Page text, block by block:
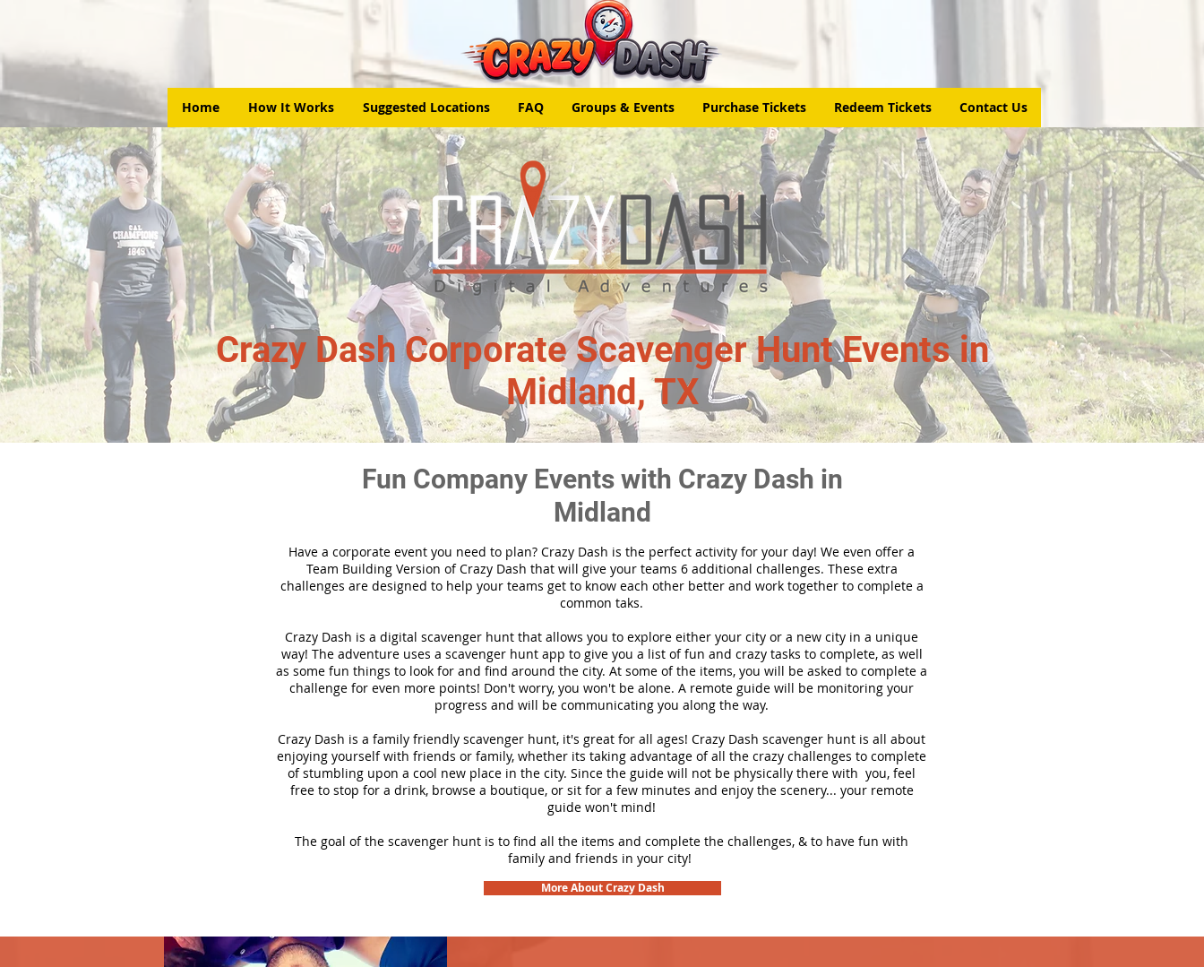
Home How It Works Suggested Locations FAQ Groups & Events Purchase Tickets Redeem Tickets Contact Us
Crazy Dash Corporate Scavenger Hunt Events in
Midland, TX
Fun Company Events with Crazy Dash in
Midland
Have a corporate event you need to plan? Crazy Dash is the perfect activity for your day! We even offer a
Team Building Version of Crazy Dash that will give your teams 6 additional challenges. These extra
challenges are designed to help your teams get to know each other better and work together to complete a
common taks.
Crazy Dash is a digital scavenger hunt that allows you to explore either your city or a new city in a unique
way! The adventure uses a scavenger hunt app to give you a list of fun and crazy tasks to complete, as well
as some fun things to look for and find around the city. At some of the items, you will be asked to complete a
challenge for even more points! Don't worry, you won't be alone. A remote guide will be monitoring your
progress and will be communicating you along the way.
Crazy Dash is a family friendly scavenger hunt, it's great for all ages! Crazy Dash scavenger hunt is all about
enjoying yourself with friends or family, whether its taking advantage of all the crazy challenges to complete
of stumbling upon a cool new place in the city. Since the guide will not be physically there with you, feel
free to stop for a drink, browse a boutique, or sit for a few minutes and enjoy the scenery... your remote
guide won't mind!
The goal of the scavenger hunt is to find all the items and complete the challenges, & to have fun with
family and friends in your city!
More About Crazy Dash